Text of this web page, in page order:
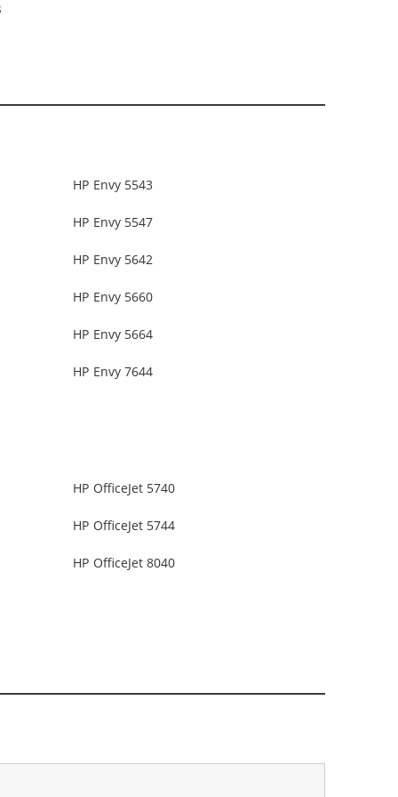
HP Envy 5543
HP Envy 5547
HP Envy 5642
HP Envy 5660
HP Envy 5664
HP Envy 7644
HP OfficeJet 5740
HP OfficeJet 5744
HP OfficeJet 8040